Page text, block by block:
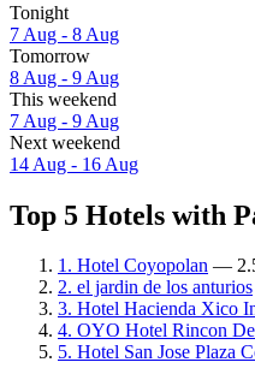
Tonight
7 Aug - 8 Aug
Tomorrow
8 Aug - 9 Aug
This weekend
7 Aug - 9 Aug
Next weekend
14 Aug - 16 Aug
Top 5 Hotels with
1. Hotel Coyopolan —
2. el jardin de los anturios
3. Hotel Hacienda Xico
4. OYO Hotel Rincon
5. Hotel San Jose Plaza